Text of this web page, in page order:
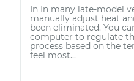
In In many late-model
manually adjust heat
been eliminated. You
computer to regulate
process based on the
feel most...